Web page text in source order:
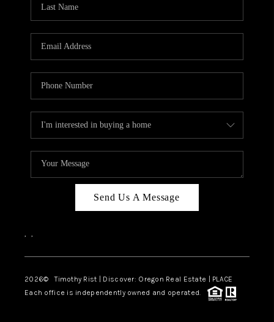
Send Us A Message
, ,
2026© Timothy Rist | Discover: Oregon Real Estate | PLACE
Each office is independently owned and operated.